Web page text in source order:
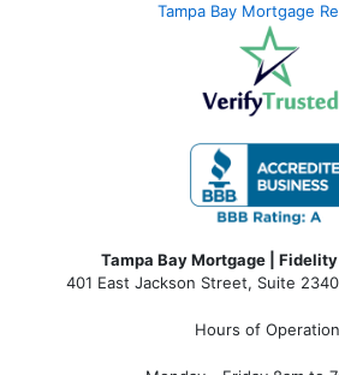
Tampa Bay Mortgage
Tampa Bay Mortgage |
401 East Jackson Street, Suite 2340
Hours of